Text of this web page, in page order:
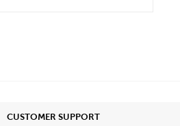
CUSTOMER SUPPORT